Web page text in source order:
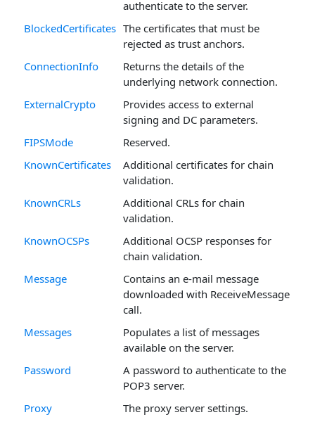
authenticate to the server.
BlockedCertificates The certificates that must be
rejected as trust anchors.
ConnectionInfo
Returns the details of the
underlying network connection.
ExternalCrypto
Provides access to external
signing and DC parameters.
FIPSMode
Reserved.
KnownCertificates
Additional certificates for chain
validation.
KnownCRLs
Additional CRLs for chain
validation.
KnownOCSPs
Additional OCSP responses for
chain validation.
Message
Contains an e-mail message
downloaded with ReceiveMessage
call.
Messages
Populates a list of messages
available on the server.
Password
A password to authenticate to the
POP3 server.
Proxy
The proxy server settings.